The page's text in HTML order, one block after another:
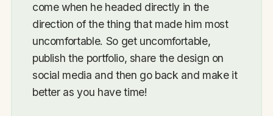
come when he headed directly in the
direction of the thing that made him most
uncomfortable. So get uncomfortable,
publish the portfolio, share the design on
social media and then go back and make it
better as you have time!